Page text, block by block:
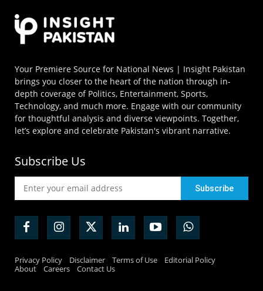
Your Premiere Source for National News | Insight Pakistan
brings you closer to the heart of the nation through in-
depth coverage of Politics, Entertainment, Sports,
Technology, and much more. Engage with our community
for thoughtful analysis and diverse viewpoints. Together,
let’s explore and celebrate Pakistan's vibrant narrative.
Subscribe Us
Privacy Policy Disclaimer Terms of Use
Editorial Policy
About
Careers Contact Us